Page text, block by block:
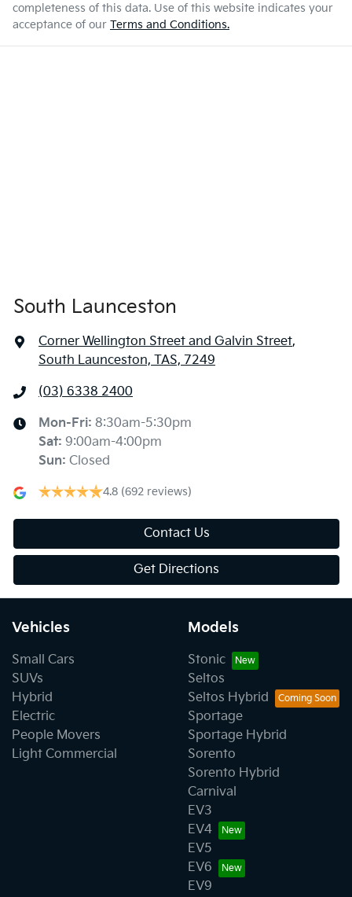
completeness of this data. Use of this website indicates your
acceptance of our Terms and Conditions.
South Launceston
Corner Wellington Street and Galvin Street,
South Launceston, TAS, 7249
(03) 6338 2400
Mon-Fri: 8:30am-5:30pm
Sat: 9:00am-4:00pm
Sun: Closed
4.8 (692 reviews)
Contact Us
Get Directions
Vehicles
Small Cars
SUVs
Hybrid
Electric
People Movers
Light Commercial
Models
Stonic
Seltos
Seltos Hybrid
Sportage
Sportage Hybrid
Sorento
Sorento Hybrid
Carnival
EV3
EV4
EV5
EV6
EV9